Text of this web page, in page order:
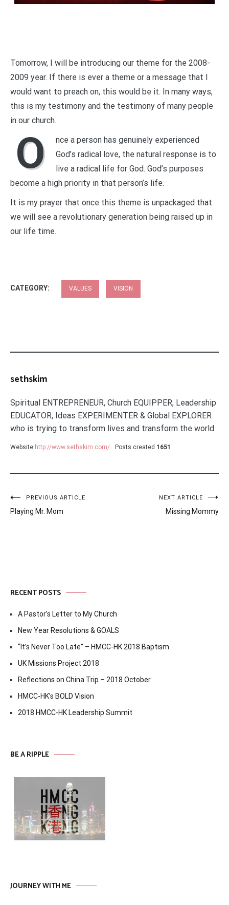
Tomorrow, I will be introducing our theme for the 2008-
2009 year. If there is ever a theme or a message that I
would want to preach on, this would be it. In many ways,
this is my testimony and the testimony of many people
in our church.
O
nce a person has genuinely experienced
God’s radical love, the natural response is to
live a radical life for God. God’s purposes
become a high priority in that person’s life.
It is my prayer that once this theme is unpackaged that
we will see a revolutionary generation being raised up in
our life time.
CATEGORY: VALUES VISION
sethskim
Spiritual ENTREPRENEUR, Church EQUIPPER, Leadership
EDUCATOR, Ideas EXPERIMENTER & Global EXPLORER
who is trying to transform lives and transform the world.
Website http://www.sethskim.com/ Posts created 1651
Post
navigation
PREVIOUS ARTICLE
Playing Mr. Mom
NEXT ARTICLE
Missing Mommy
RECENT POSTS
A Pastor’s Letter to My Church
New Year Resolutions & GOALS
“It’s Never Too Late” – HMCC-HK 2018 Baptism
UK Missions Project 2018
Reflections on China Trip – 2018 October
HMCC-HK’s BOLD Vision
2018 HMCC-HK Leadership Summit
BE A RIPPLE
JOURNEY WITH ME